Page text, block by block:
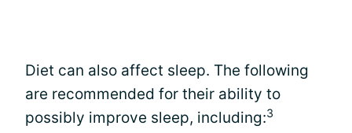
Diet can also affect sleep. The following
are recommended for their ability to
possibly improve sleep, including:3